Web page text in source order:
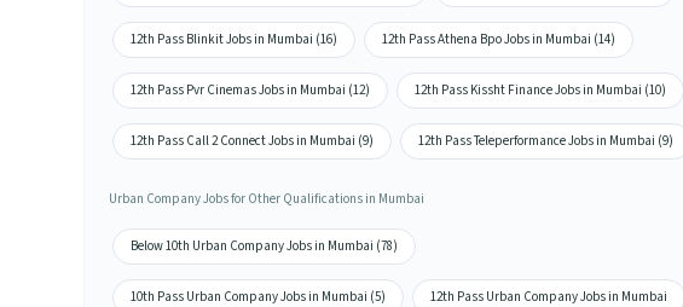
12th Pass Blinkit Jobs in Mumbai (16) 12th Pass Athena Bpo Jobs in Mumbai (14)
12th Pass Pvr Cinemas Jobs in Mumbai (12) 12th Pass Kissht Finance Jobs in Mumbai (10)
12th Pass Call 2 Connect Jobs in Mumbai (9) 12th Pass Teleperformance Jobs in Mumbai (9)
Urban Company Jobs for Other Qualifications in Mumbai
Below 10th Urban Company Jobs in Mumbai (78)
10th Pass Urban Company Jobs in Mumbai (5) 12th Pass Urban Company Jobs in Mumbai